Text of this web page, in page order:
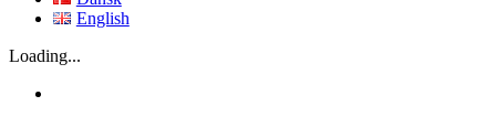
English
Facebook
Loading...